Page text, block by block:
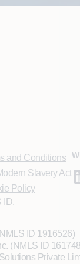
and Conditions
Slavery Act
Policy
ID.
ID 1916526)
(NMLS ID
Private